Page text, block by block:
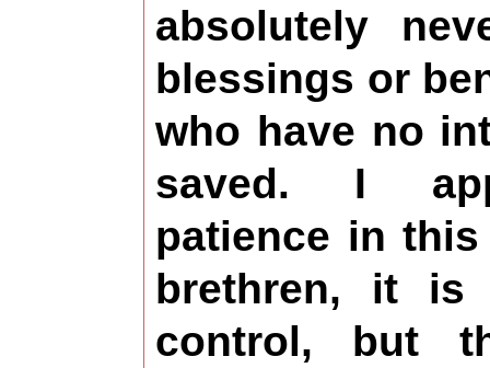
absolutely
blessings or
who have no
saved. I
patience in
brethren, it is
control, but